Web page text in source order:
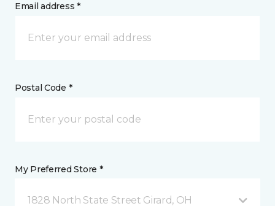
Email address *
Postal Code *
My Preferred Store *
1828 North State Street Girard, OH